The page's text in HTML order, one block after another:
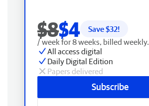
$8$4 Save $32!
/ week for 8 weeks, billed weekly.
All access digital
Daily Digital Edition
Papers delivered
Subscribe